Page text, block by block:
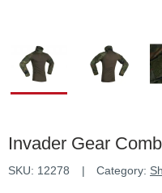
Invader Gear
SKU: 12278 Category: